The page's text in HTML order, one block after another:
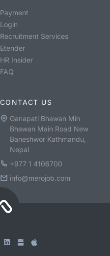
Payment
Login
Recruitment Services
Etender
HR Insider
FAQ
CONTACT US
Ganapati Bhawan Min
Bhawan Main Road New
Baneshwor Kathmandu,
Nepal
+977 1 4106700
info@merojob.com